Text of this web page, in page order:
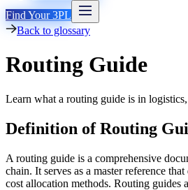
Find Your 3PL
Back to glossary
Routing Guide
Learn what a routing guide is in
Definition of Routing
A routing guide is a comprehensive
chain. It serves as a master reference
cost allocation methods. Routing guides